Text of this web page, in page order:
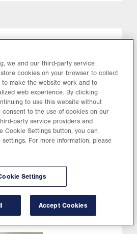
MD
Gynecology
we and our third-party service
cookies on your browser to collect
to make the website work and to
web experience. By clicking
to use this website without
consent to the use of cookies on our
party service providers and
Cookie Settings button, you can
For more information, please
Settings
Accept Cookies